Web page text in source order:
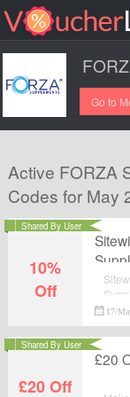
Go to
Active FORZA
Codes for May
10%
Off
17/
Shared By User
£20 Off
£20
Shared By User